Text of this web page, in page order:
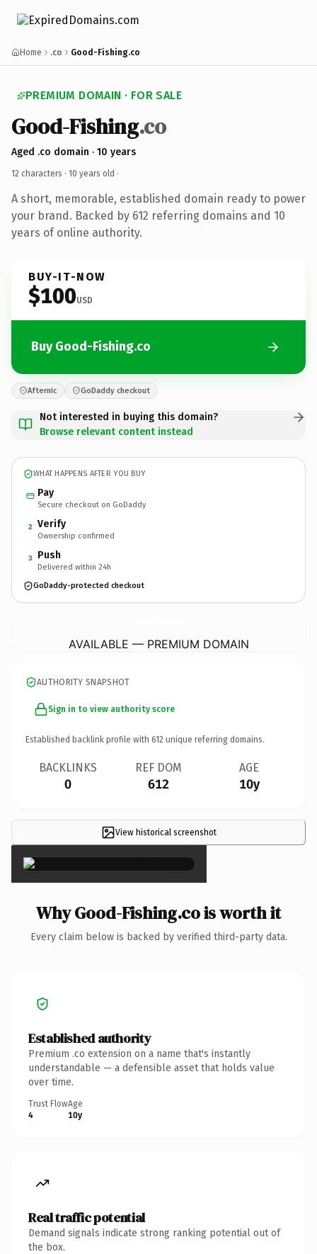
Home .co Good-Fishing.co
PREMIUM DOMAIN · FOR SALE
Good-Fishing.co
Aged .co domain · 10 years
12 characters · 10 years old ·
A short, memorable, established domain ready to power
your brand. Backed by 612 referring domains and 10
years of online authority.
BUY-IT-NOW
$100USD
Buy Good-Fishing.co
Afternic GoDaddy checkout
Not interested in buying this domain?
Browse relevant content instead
WHAT HAPPENS AFTER YOU BUY
Pay
Secure checkout on GoDaddy
2 Verify
Ownership confirmed
3 Push
Delivered within 24h
GoDaddy-protected checkout
AVAILABLE — PREMIUM DOMAIN
AUTHORITY SNAPSHOT
Sign in to view authority score
Established backlink profile with 612 unique referring domains.
BACKLINKS
0
REF DOM
612
AGE
10y
View historical screenshot
×
Why Good-Fishing.co is worth it
Every claim below is backed by verified third-party data.
Established authority
Premium .co extension on a name that's instantly
understandable — a defensible asset that holds value
over time.
Trust Flow
4
Age
10y
Real traffic potential
Demand signals indicate strong ranking potential out of
the box.